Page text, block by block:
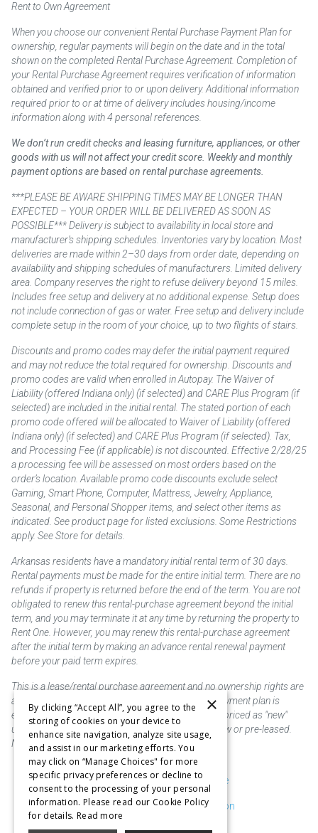
Rent to Own Agreement
When you choose our convenient Rental Purchase Payment Plan for
ownership, regular payments will begin on the date and in the total
shown on the completed Rental Purchase Agreement. Completion of
your Rental Purchase Agreement requires verification of information
obtained and verified prior to or upon delivery. Additional information
required prior to or at time of delivery includes housing/income
information along with 4 personal references.
We don’t run credit checks and leasing furniture, appliances, or other
goods with us will not affect your credit score. Weekly and monthly
payment options are based on rental purchase agreements.
***PLEASE BE AWARE SHIPPING TIMES MAY BE LONGER THAN
EXPECTED – YOUR ORDER WILL BE DELIVERED AS SOON AS
POSSIBLE*** Delivery is subject to availability in local store and
manufacturer’s shipping schedules. Inventories vary by location. Most
deliveries are made within 2–30 days from order date, depending on
availability and shipping schedules of manufacturers. Limited delivery
area. Company reserves the right to refuse delivery beyond 15 miles.
Includes free setup and delivery at no additional expense. Setup does
not include connection of gas or water. Free setup and delivery include
complete setup in the room of your choice, up to two flights of stairs.
Discounts and promo codes may defer the initial payment required
and may not reduce the total required for ownership. Discounts and
promo codes are valid when enrolled in Autopay. The Waiver of
Liability (offered Indiana only) (if selected) and CARE Plus Program (if
selected) are included in the initial rental. The stated portion of each
promo code offered will be allocated to Waiver of Liability (offered
Indiana only) (if selected) and CARE Plus Program (if selected). Tax,
and Processing Fee (if applicable) is not discounted. Effective 2/28/25
a processing fee will be assessed on most orders based on the
order’s location. Available promo code discounts exclude select
Gaming, Smart Phone, Computer, Mattress, Jewelry, Appliance,
Seasonal, and Personal Shopper items, and select other items as
indicated. See product page for listed exclusions. Some Restrictions
apply. See Store for details.
Arkansas residents have a mandatory initial rental term of 30 days.
Rental payments must be made for the entire initial term. There are no
refunds if property is returned before the end of the term. You are not
obligated to renew this rental-purchase agreement beyond the initial
term, and you may terminate it at any time by returning the property to
Rent One. However, you may renew this rental-purchase agreement
after the initial term by making an advance rental renewal payment
before your paid term expires.
This is a lease/rental purchase agreement and no ownership rights are
acquired until the total amount is paid or an early payment plan is
exercised, if available. Rent to own merchandise is priced as "new"
unless otherwise stated. Some products may be new or pre-leased.
Not responsible for typographical errors.
Purchase & Delivery Disclosure
Don't Sell or Share My Information
×
By clicking “Accept All”, you agree to the
storing of cookies on your device to
enhance site navigation, analyze site usage,
and assist in our marketing efforts. You
may click on “Manage Choices" for more
specific privacy preferences or decline to
consent to the processing of your personal
information. Please read our Cookie Policy
for details. Read more